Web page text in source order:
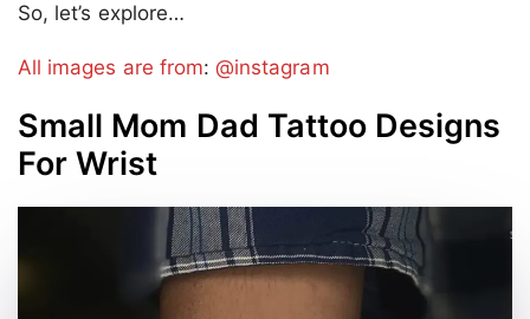
So, let’s explore…
All images are from:@instagram
Small Mom Dad Tattoo Designs
For Wrist